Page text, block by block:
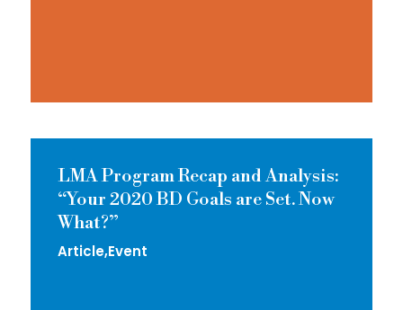
LMA Program Recap and Analysis:
“Your 2020 BD Goals are Set. Now
What?”
ArticleEvent